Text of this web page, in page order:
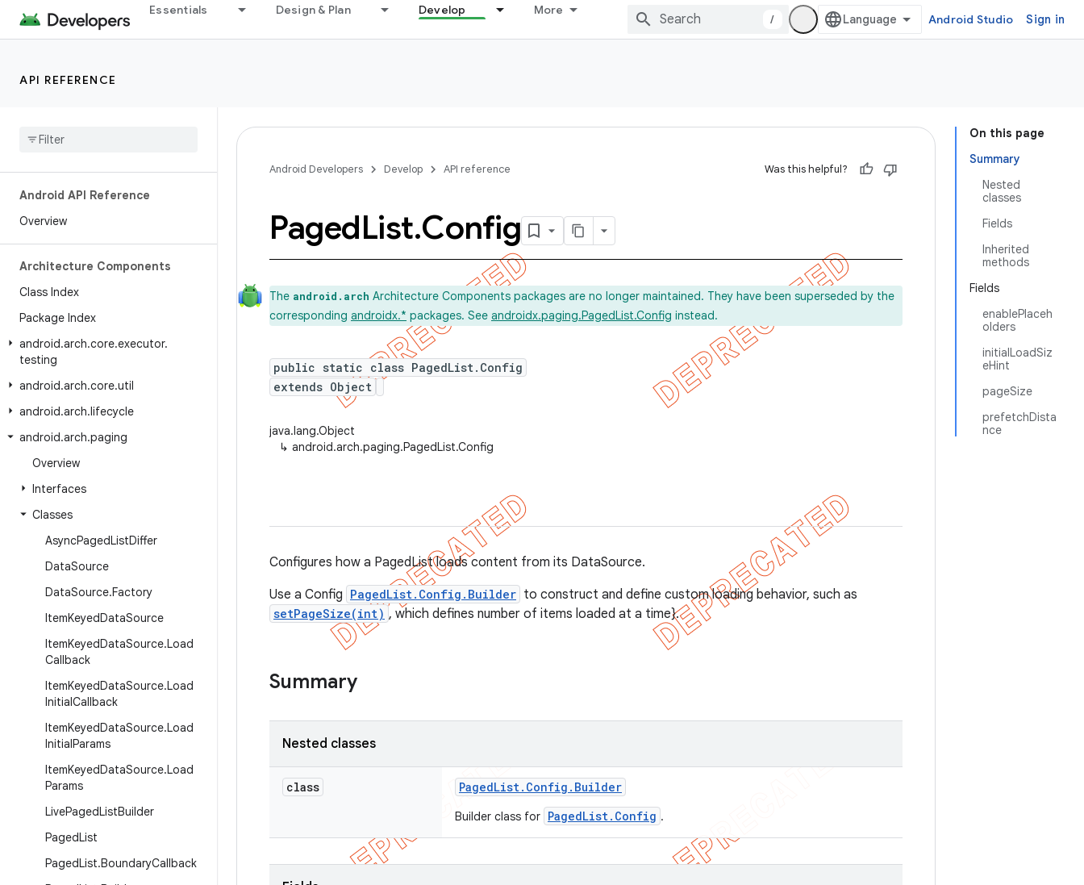
Essentials Design & Plan Develop More
/ Android Studio Sign in
API REFERENCE
Android API Reference
Overview
Architecture Components
Class Index
Package Index
android.arch.core.executor.
testing
android.arch.core.util
android.arch.lifecycle
android.arch.paging
Overview
Interfaces
Classes
AsyncPagedListDiffer
DataSource
DataSource.Factory
ItemKeyedDataSource
ItemKeyedDataSource.Load
Callback
ItemKeyedDataSource.Load
InitialCallback
ItemKeyedDataSource.Load
InitialParams
ItemKeyedDataSource.Load
Params
LivePagedListBuilder
PagedList
PagedList.BoundaryCallback
On this page
Summary
Nested
classes
Fields
Inherited
methods
Fields
enablePlaceh
olders
initialLoadSiz
eHint
pageSize
prefetchDista
nce
Android Developers Develop API reference Was this helpful?
PagedList.Config
The android.arch Architecture Components packages are no longer maintained. They have been superseded by the
corresponding androidx.* packages. See androidx.paging.PagedList.Config instead.
public static class PagedList.Config
extends Object
java.lang.Object
↳ android.arch.paging.PagedList.Config
Configures how a PagedList loads content from its DataSource.
Use a Config PagedList.Config.Builder to construct and define custom loading behavior, such as
setPageSize(int) , which defines number of items loaded at a time}.
Summary
Nested classes
class PagedList. Config . Builder
Builder class for PagedList.Config .